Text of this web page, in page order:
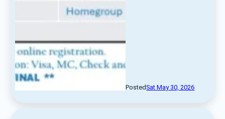
PostedSat May 30, 2026